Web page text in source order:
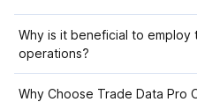
Why is it beneficial to employ
operations?
Why Choose Trade Data Pro